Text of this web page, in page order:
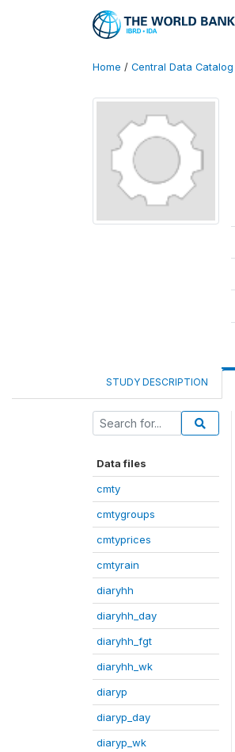
Home / Central Data Catalog
STUDY DESCRIPTION
Data files
cmty
cmtygroups
cmtyprices
cmtyrain
diaryhh
diaryhh_day
diaryhh_fgt
diaryhh_wk
diaryp
diaryp_day
diaryp_wk